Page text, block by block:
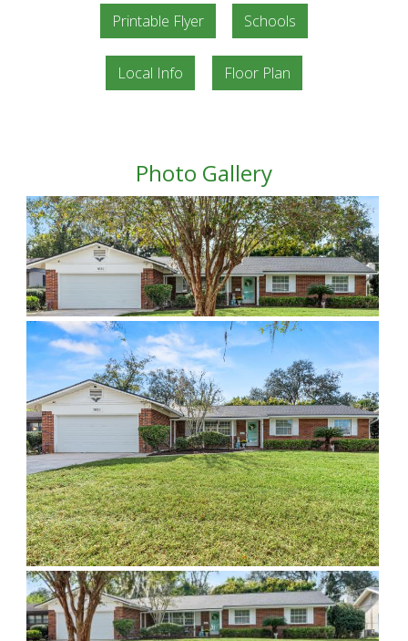
Printable Flyer Schools
Local Info Floor Plan
Photo Gallery